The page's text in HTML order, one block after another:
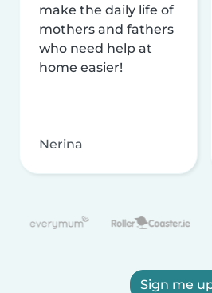
make the daily life of
mothers and fathers
who need help at
home easier!
Nerina
Sign me